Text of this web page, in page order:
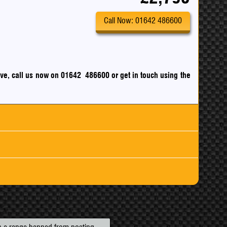
Call Now: 01642 486600
call us now on 01642 486600orget in touch using the